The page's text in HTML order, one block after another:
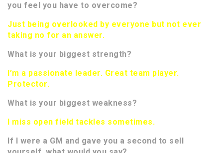
you feel you have to overcome?
Just being overlooked by everyone but not ever
taking no for an answer.
What is your biggest strength?
I’m a passionate leader. Great team player.
Protector.
What is your biggest weakness?
I miss open field tackles sometimes.
If I were a GM and gave you a second to sell